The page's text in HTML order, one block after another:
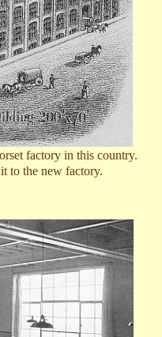
factory in this country.
to the new factory.